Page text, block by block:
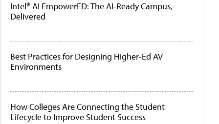
Intel® AI EmpowerED: The AI-Ready Campus,
Delivered
Best Practices for Designing Higher-Ed AV
Environments
How Colleges Are Connecting the Student
Lifecycle to Improve Student Success